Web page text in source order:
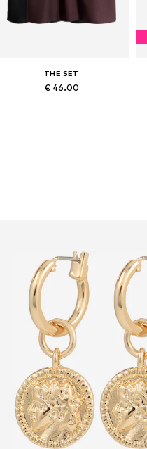
THE SET
€ 46.00